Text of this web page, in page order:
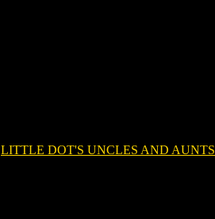
LITTLE DOT'S UNCLES AND AUNTS